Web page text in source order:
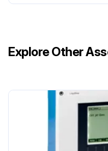
Explore Other